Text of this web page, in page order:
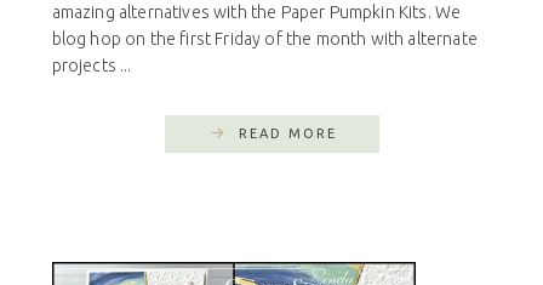
amazing alternatives with the Paper Pumpkin Kits. We
blog hop on the first Friday of the month with alternate
projects ...
READ MORE